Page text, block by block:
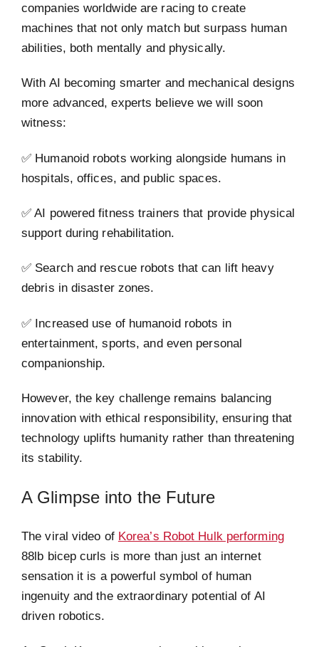
companies worldwide are racing to create
machines that not only match but surpass human
abilities, both mentally and physically.
With AI becoming smarter and mechanical designs
more advanced, experts believe we will soon
witness:
✅ Humanoid robots working alongside humans in
hospitals, offices, and public spaces.
✅ AI powered fitness trainers that provide physical
support during rehabilitation.
✅ Search and rescue robots that can lift heavy
debris in disaster zones.
✅ Increased use of humanoid robots in
entertainment, sports, and even personal
companionship.
However, the key challenge remains balancing
innovation with ethical responsibility, ensuring that
technology uplifts humanity rather than threatening
its stability.
A Glimpse into the Future
The viral video of Korea’s Robot Hulk performing
88lb bicep curls is more than just an internet
sensation it is a powerful symbol of human
ingenuity and the extraordinary potential of AI
driven robotics.